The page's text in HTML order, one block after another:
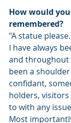
How would
remembered?
"A statue
I have always
and throughout
been a
confidant,
holders,
to with any
Most